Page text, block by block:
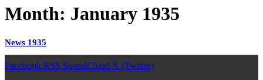
Month: January 1935
News 1935
Facebook RSS SoundCloud X (Twitter)